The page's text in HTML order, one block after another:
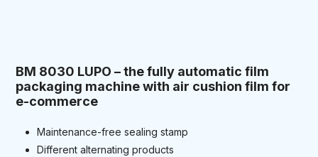
BM 8030 LUPO – the fully automatic film
packaging machine with air cushion film for
e-commerce
Maintenance-free sealing stamp
Different alternating products